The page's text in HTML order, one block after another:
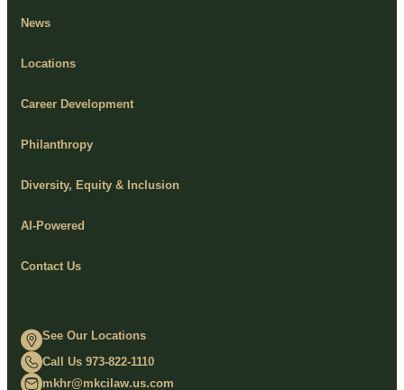
News
Locations
Career Development
Philanthropy
Diversity, Equity & Inclusion
AI-Powered
Contact Us
See Our Locations
Call Us 973-822-1110
mkhr@mkcilaw.us.com